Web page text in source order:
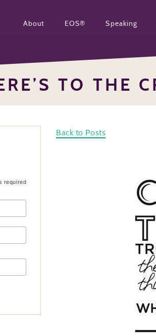
About EOS® Speaking
TO THE
Back to Posts
required